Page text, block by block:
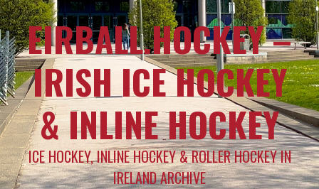
EIRBALL.HOCKEY –
IRISH ICE HOCKEY
& INLINE HOCKEY
ICE HOCKEY, INLINE HOCKEY & ROLLER HOCKEY IN
IRELAND ARCHIVE